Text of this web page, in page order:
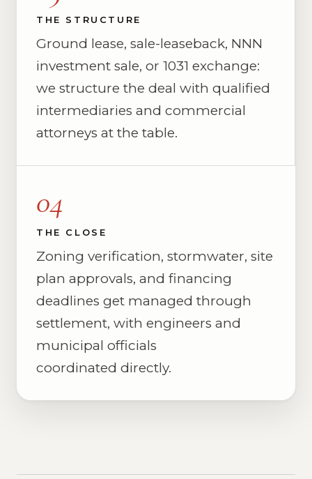
THE STRUCTURE
Ground lease, sale-leaseback, NNN
investment sale, or 1031 exchange:
we structure the deal with qualified
intermediaries and commercial
attorneys at the table.
04
THE CLOSE
Zoning verification, stormwater, site
plan approvals, and financing
deadlines get managed through
settlement, with engineers and
municipal officials
coordinated directly.